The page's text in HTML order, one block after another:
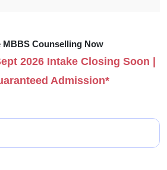
MBBS Counselling Now
2026 Intake Closing Soon |
Admission*